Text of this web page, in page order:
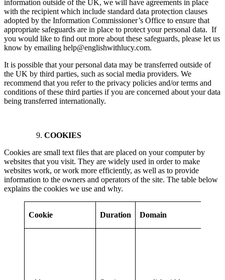
information outside of the UK, we will have agreements in place
with the recipient which include standard data protection clauses
adopted by the Information Commissioner’s Office to ensure that
appropriate safeguards are in place to protect your personal data. If
you would like to find out more about these safeguards, please let us
know by emailing help@englishwithlucy.com.
It is possible that your personal data may be transferred outside of
the UK by third parties, such as social media providers. We
recommend that you refer to the privacy policies and/or terms and
conditions of these third parties if you are concerned about your data
being transferred internationally.
COOKIES
Cookies are small text files that are placed on your computer by
websites that you visit. They are widely used in order to make
websites work, or work more efficiently, as well as to provide
information to the owners and operators of the site. The table below
explains the cookies we use and why.
Cookie Duration Domain